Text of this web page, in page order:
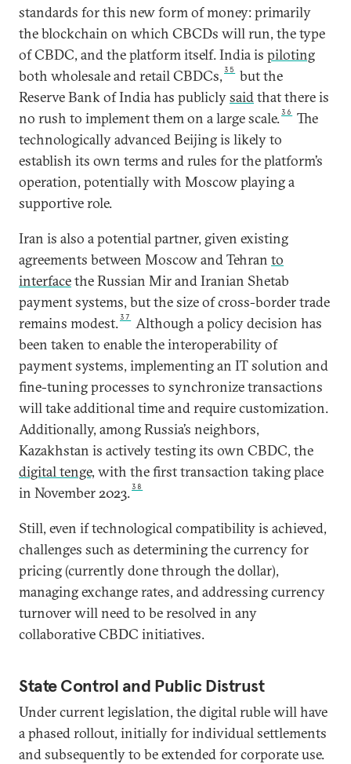
standards for this new form of money: primarily
the blockchain on which CBCDs will run, the type
of CBDC, and the platform itself. India is piloting
both wholesale and retail CBDCs, 35
but the
Reserve Bank of India has publiclysaidthat there is
no rush to implement them on a large scale.36
The
technologically advanced Beijing is likely to
establish its own terms and rules for the platform’s
operation, potentially with Moscow playing a
supportive role.
Iran is also a potential partner, given existing
agreements between Moscow and Tehran to
interfacethe Russian Mir and Iranian Shetab
payment systems, but the size of cross-border trade
remains modest.37
Although a policy decision has
been taken to enable the interoperability of
payment systems, implementing an IT solution and
fine-tuning processes to synchronize transactions
will take additional time and require customization.
Additionally, among Russia’s neighbors,
Kazakhstan is actively testing its own CBDC, the
digital tenge, with the first transaction taking place
in November 2023.38
Still, even if technological compatibility is achieved,
challenges such as determining the currency for
pricing (currently done through the dollar),
managing exchange rates, and addressing currency
turnover will need to be resolved in any
collaborative CBDC initiatives.
State Control and Public Distrust
Under current legislation, the digital ruble will have
a phased rollout, initially for individual settlements
and subsequently to be extended for corporate use.